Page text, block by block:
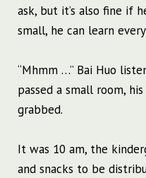
ask, but it’s also fine if
small, he can learn
“Mhmm …” Bai Huo
passed a small room,
grabbed.
It was 10 am, the
and snacks to be